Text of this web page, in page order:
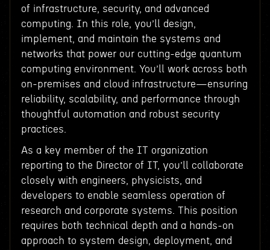
of infrastructure, security, and advanced
computing. In this role, you’ll design,
implement, and maintain the systems and
networks that power our cutting-edge quantum
computing environment. You’ll work across both
on-premises and cloud infrastructure—ensuring
reliability, scalability, and performance through
thoughtful automation and robust security
practices.
As a key member of the IT organization
reporting to the Director of IT, you’ll collaborate
closely with engineers, physicists, and
developers to enable seamless operation of
research and corporate systems. This position
requires both technical depth and a hands-on
approach to system design, deployment, and